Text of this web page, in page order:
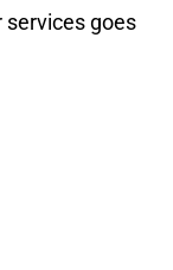
services goes